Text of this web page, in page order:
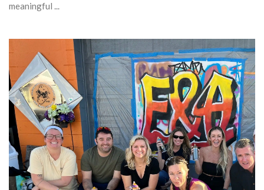
meaningful ...